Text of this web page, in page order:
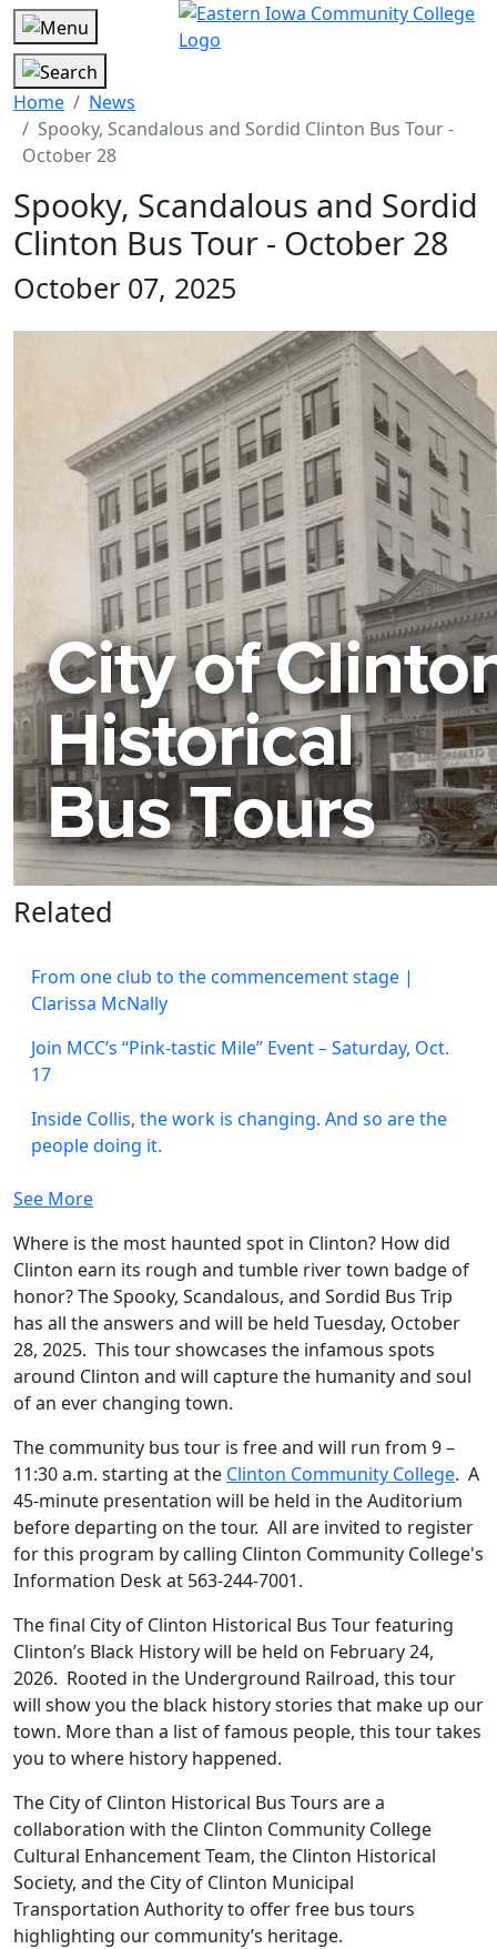
Home
News
Spooky, Scandalous and Sordid Clinton Bus Tour -
October 28
Spooky, Scandalous and Sordid
Clinton Bus Tour - October 28
October 07, 2025
Related
From one club to the commencement stage |
Clarissa McNally
Join MCC’s “Pink-tastic Mile” Event – Saturday, Oct.
17
Inside Collis, the work is changing. And so are the
people doing it.
See More
Where is the most haunted spot in Clinton? How did
Clinton earn its rough and tumble river town badge of
honor? The Spooky, Scandalous, and Sordid Bus Trip
has all the answers and will be held Tuesday, October
28, 2025. This tour showcases the infamous spots
around Clinton and will capture the humanity and soul
of an ever changing town.
The community bus tour is free and will run from 9 –
11:30 a.m. starting at the Clinton Community College. A
45-minute presentation will be held in the Auditorium
before departing on the tour. All are invited to register
for this program by calling Clinton Community College's
Information Desk at 563-244-7001.
The final City of Clinton Historical Bus Tour featuring
Clinton’s Black Historywill be held on February 24,
2026. Rooted in the Underground Railroad, this tour
will show you the black history stories that make up our
town. More than a list of famous people, this tour takes
you to where history happened.
The City of Clinton Historical Bus Tours are a
collaboration with the Clinton Community College
Cultural Enhancement Team, the Clinton Historical
Society, and the City of Clinton Municipal
Transportation Authority to offer free bus tours
highlighting our community’s heritage.